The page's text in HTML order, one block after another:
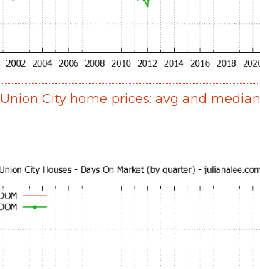
Union City home prices: avg and median